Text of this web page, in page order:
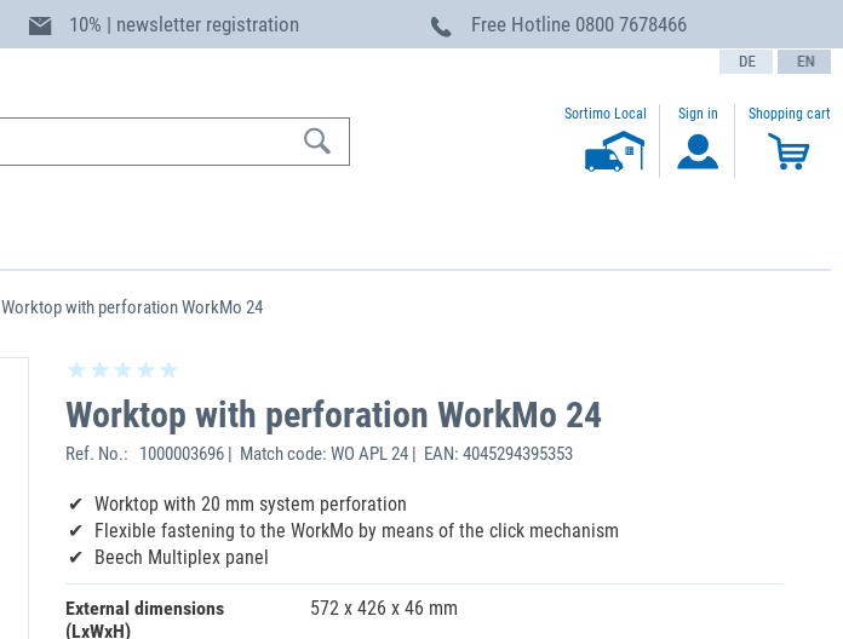
10% | newsletter registration Free Hotline 0800 7678466
text.language
Sortimo Local Sign in Shopping cart
Worktop with perforation WorkMo 24
Worktop with perforation WorkMo 24
Ref. No.: 1000003696 | Match code: WO APL 24 | EAN: 4045294395353
Worktop with 20 mm system perforation
Flexible fastening to the WorkMo by means of the click mechanism
Beech Multiplex panel
External dimensions
(LxWxH)
572 x 426 x 46 mm